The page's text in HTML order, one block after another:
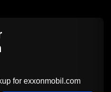
for exxonmobil.com